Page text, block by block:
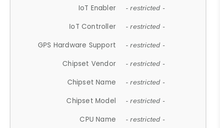
IoT Enabler - restricted -
IoT Controller - restricted -
GPS Hardware Support - restricted -
Chipset Vendor - restricted -
Chipset Name - restricted -
Chipset Model - restricted -
CPU Name - restricted -